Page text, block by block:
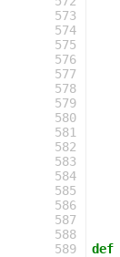
573
574
575
576
577
578
579
580
581
582
583
584
585
586
587
588
589
def